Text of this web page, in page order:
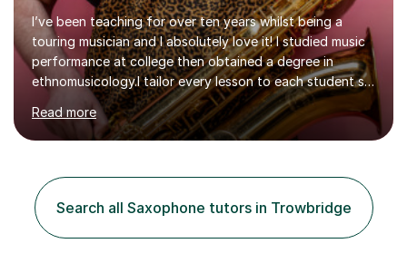
I’ve been teaching for over ten years whilst being a
touring musician and I absolutely love it! I studied music
performance at college then obtained a degree in
ethnomusicology.I tailor every lesson to each student so
that we learn everything you need to know through the
music that you like.Whether you are looking to write
your own music, learn songs that you’ve always loved or
we will do it!I teach all ages and all levels of experience.
My youngest student currently is five and my oldest is in
their 70s. It’s never too early or too late to gi...
Read more
Search all Saxophone tutors in Trowbridge